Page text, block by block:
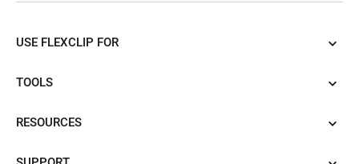
USE FLEXCLIP FOR
TOOLS
RESOURCES